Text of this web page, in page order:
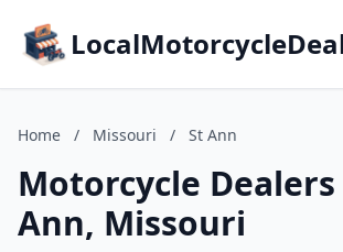
Home / Missouri / St Ann
Motorcycle
Ann, Missouri